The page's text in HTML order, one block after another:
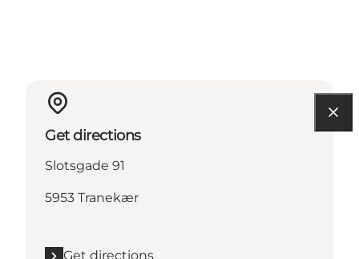
Get directions
Slotsgade 91
5953 Tranekær
Get directions